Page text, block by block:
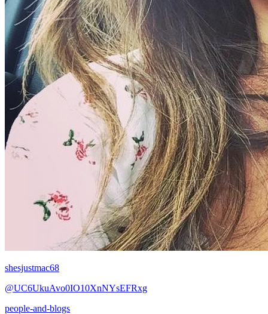
shesjustmac68
@UC6UkuAvo0IO10XnNYsEFRxg
people-and-blogs